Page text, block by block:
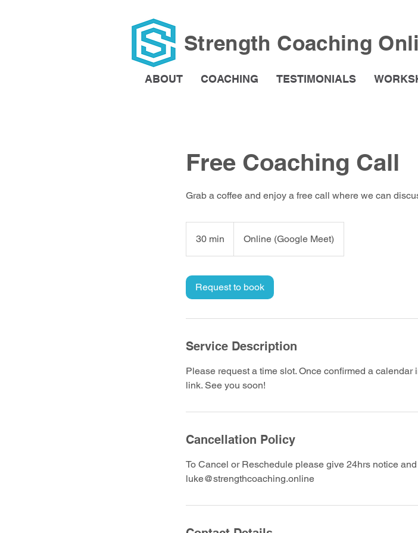
Strength Coaching
ABOUT COACHING TESTIMONIALS
Free Coaching Call
Grab a coffee and enjoy a free call where we can
30 min
0
Online (Google Meet)
Request to book
Service Description
Please request a time slot. Once confirmed a
link. See you soon!
Cancellation Policy
To Cancel or Reschedule please give 24hrs notice
luke@strengthcoaching.online